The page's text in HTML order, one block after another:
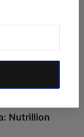
Nutrillion